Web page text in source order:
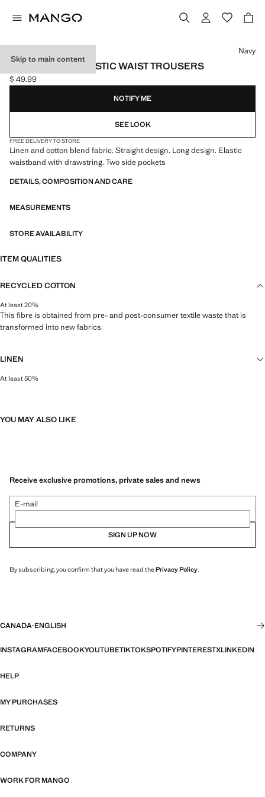
Skip to main content
LINEN-BLEND ELASTIC WAIST TROUSERS
Current price [$ 49.99 ]
$ 49.99
Select a colour
Navy
NOTIFY ME
SEE LOOK
FREE DELIVERY TO STORE
Linen and cotton blend fabric. Straight design. Long design. Elastic
waistband with drawstring. Two side pockets
DETAILS, COMPOSITION AND CARE
MEASUREMENTS
STORE AVAILABILITY
ITEM QUALITIES
RECYCLED COTTON
At least 20%
This fibre is obtained from pre- and post-consumer textile waste that is
transformed into new fabrics.
LINEN
At least 50%
YOU MAY ALSO LIKE
Receive exclusive promotions, private sales and news
E-mail
SIGN UP NOW
By subscribing, you confirm that you have read thePrivacy Policy.
CANADA·ENGLISH
INSTAGRAMFACEBOOKYOUTUBETIKTOKSPOTIFYPINTERESTXLINKEDIN
HELP
MY PURCHASES
RETURNS
COMPANY
WORK FOR MANGO